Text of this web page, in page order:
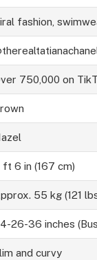
fashion,
750,000 on
ft 6 in (167 cm)
55 kg (121
26-36 inches
and curvy